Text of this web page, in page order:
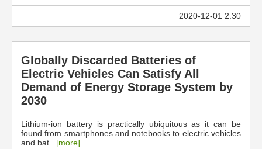
2020-12-01 2:30
Globally Discarded Batteries of
Electric Vehicles Can Satisfy All
Demand of Energy Storage System by
2030
Lithium-ion battery is practically ubiquitous as it can be
found from smartphones and notebooks to electric vehicles
and bat.. [more]